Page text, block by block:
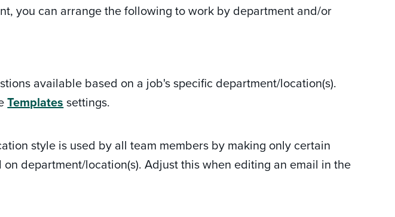
you can arrange the following to work by department and/or
available based on a job's specific department/location(s).
Templates settings.
style is used by all team members by making only certain
department/location(s). Adjust this when editing an email in the